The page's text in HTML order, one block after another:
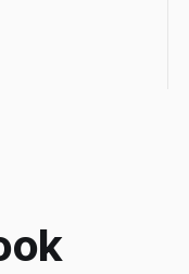
automated